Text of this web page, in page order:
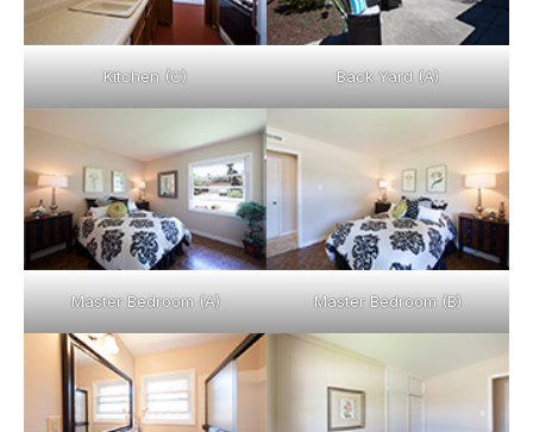
Kitchen (C) Back Yard (A)
Master Bedroom (A) Master Bedroom (B)